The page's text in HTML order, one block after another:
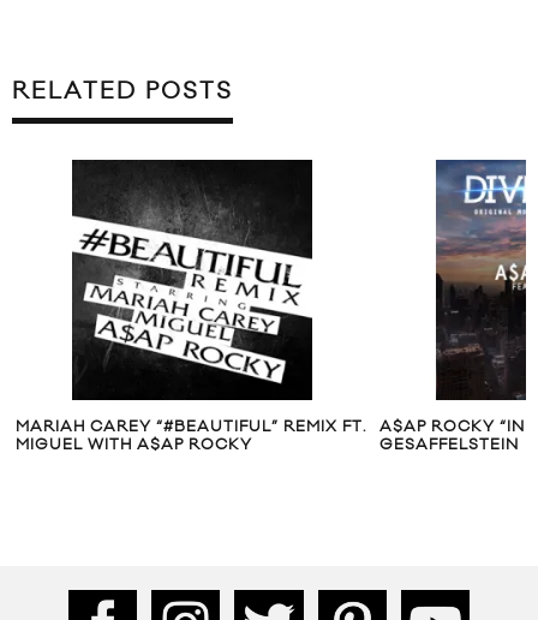
RELATED POSTS
A$AP ROCKY “IN DISTRESS” FT.
GESAFFELSTEIN
10 MINUTES